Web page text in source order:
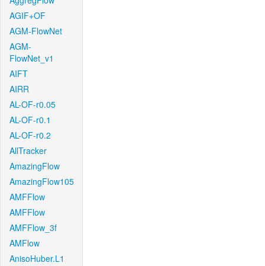
AGIF+OF
AGM-FlowNet
AGM-
FlowNet_v1
AIFT
AIRR
AL-OF-r0.05
AL-OF-r0.1
AL-OF-r0.2
AllTracker
AmazingFlow
AmazingFlow105
AMFFlow
AMFFlow
AMFFlow_3f
AMFlow
AnisoHuber.L1